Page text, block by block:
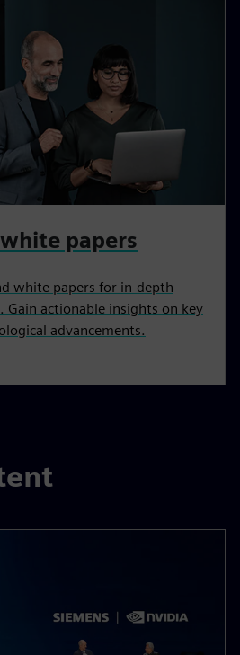
papers
white papers for in-depth
Gain actionable insights on key
advancements.